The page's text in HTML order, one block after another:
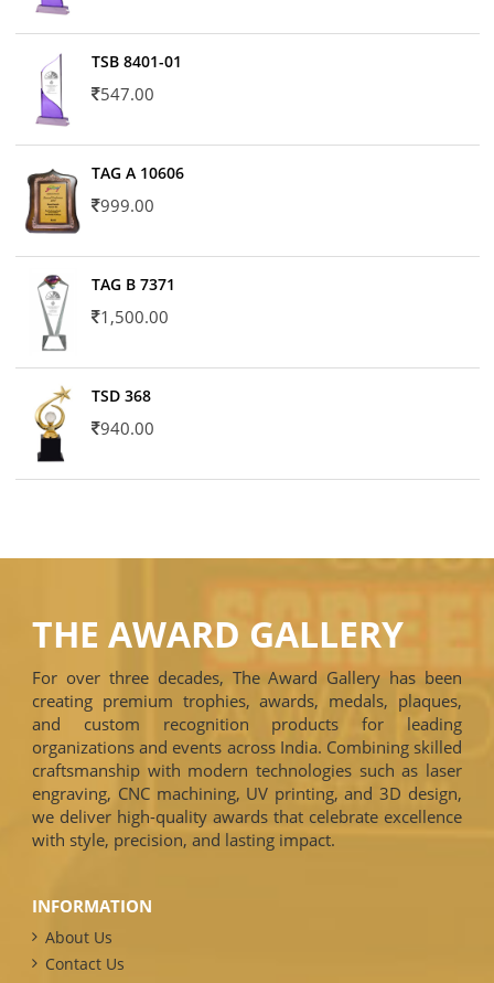
TSB 8401-01
547.00
TAG A 10606
999.00
TAG B 7371
1,500.00
TSD 368
940.00
THE AWARD GALLERY
For over three decades, The Award Gallery has been
creating premium trophies, awards, medals, plaques,
and custom recognition products for leading
organizations and events across India. Combining skilled
craftsmanship with modern technologies such as laser
engraving, CNC machining, UV printing, and 3D design,
we deliver high-quality awards that celebrate excellence
with style, precision, and lasting impact.
INFORMATION
About Us
Contact Us